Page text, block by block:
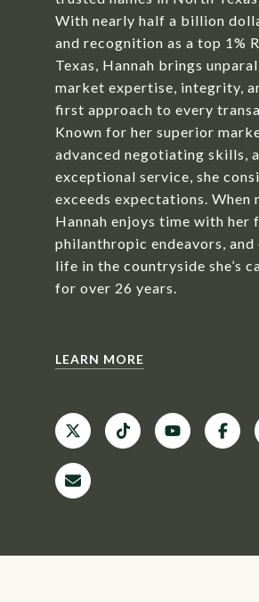
With nearly half a billion
and recognition as a top 1%
Texas, Hannah brings
market expertise, integrity,
first approach to every
Known for her superior
advanced negotiating skills,
exceptional service, she
exceeds expectations. When
Hannah enjoys time with her
philanthropic endeavors, and
life in the countryside she’s
for over 26 years.
LEARN MORE